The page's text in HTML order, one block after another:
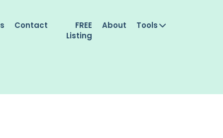
Contact
FREE
Listing
About Tools